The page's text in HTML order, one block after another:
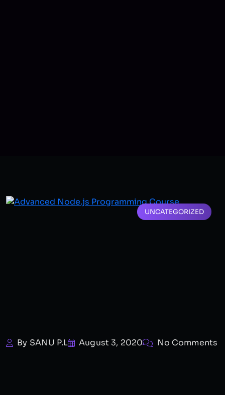
UNCATEGORIZED
By SANU P.L August 3, 2020 No Comments